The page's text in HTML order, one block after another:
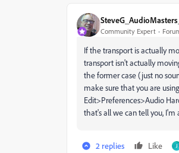
SteveG_AudioMasters_
Community Expert
If the transport is actually
transport isn't actually
the former case (just no
make sure that you are
Edit>Preferences>Audio
that's all we can tell you, I'm
2 replies Like J